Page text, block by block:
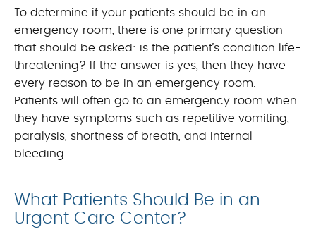
To determine if your patients should be in an
emergency room, there is one primary question
that should be asked: is the patient’s condition life-
threatening? If the answer is yes, then they have
every reason to be in an emergency room.
Patients will often go to an emergency room when
they have symptoms such as repetitive vomiting,
paralysis, shortness of breath, and internal
bleeding.
What Patients Should Be in an
Urgent Care Center?